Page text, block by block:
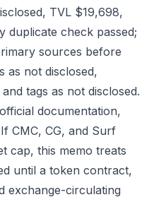
TVL $19,698,
duplicate check passed;
sources before
as not disclosed,
tags as not disclosed.
documentation,
CMC, CG, and Surf
cap, this memo treats
until a token contract,
exchange-circulating